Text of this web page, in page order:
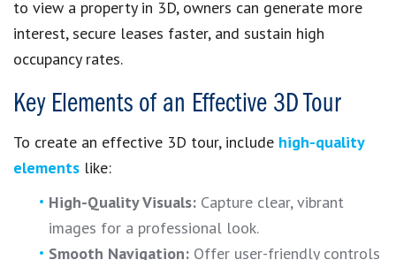
to view a property in 3D, owners can generate more
interest, secure leases faster, and sustain high
occupancy rates.
Key Elements of an Effective 3D Tour
To create an effective 3D tour, include high-quality
elements like:
High-Quality Visuals: Capture clear, vibrant
images for a professional look.
Smooth Navigation: Offer user-friendly controls